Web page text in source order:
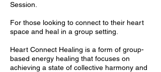
Session.
For those looking to connect to their heart
space and heal in a group setting.
Heart Connect Healing is a form of group-
based energy healing that focuses on
achieving a state of collective harmony and